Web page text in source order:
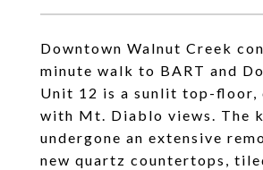
Downtown Walnut Creek
minute walk to BART and
Unit 12 is a sunlit top-floor,
with Mt. Diablo views. The
undergone an extensive
new quartz countertops,